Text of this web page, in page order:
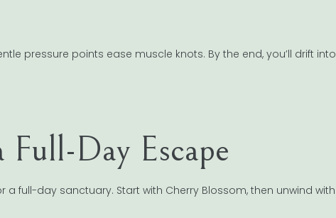
pressure points ease muscle knots. By the end, you’ll drift into
Day Escape
full-day sanctuary. Start with Cherry Blossom, then unwind with